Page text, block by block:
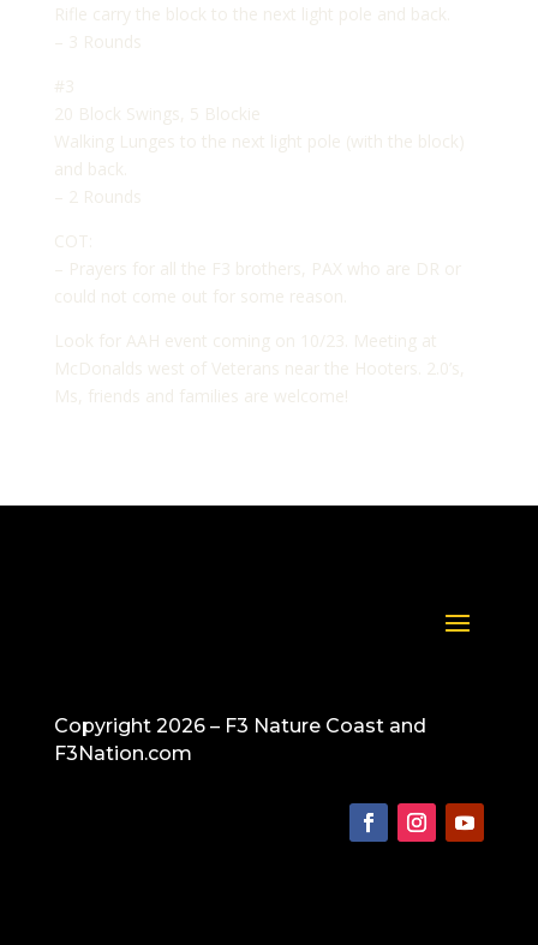
Rifle carry the block to the next light pole and back.
– 3 Rounds
#3
20 Block Swings, 5 Blockie
Walking Lunges to the next light pole (with the block)
and back.
– 2 Rounds
COT:
– Prayers for all the F3 brothers, PAX who are DR or
could not come out for some reason.
Look for AAH event coming on 10/23. Meeting at
McDonalds west of Veterans near the Hooters. 2.0’s,
Ms, friends and families are welcome!
Copyright 2026 – F3 Nature Coast and
F3Nation.com